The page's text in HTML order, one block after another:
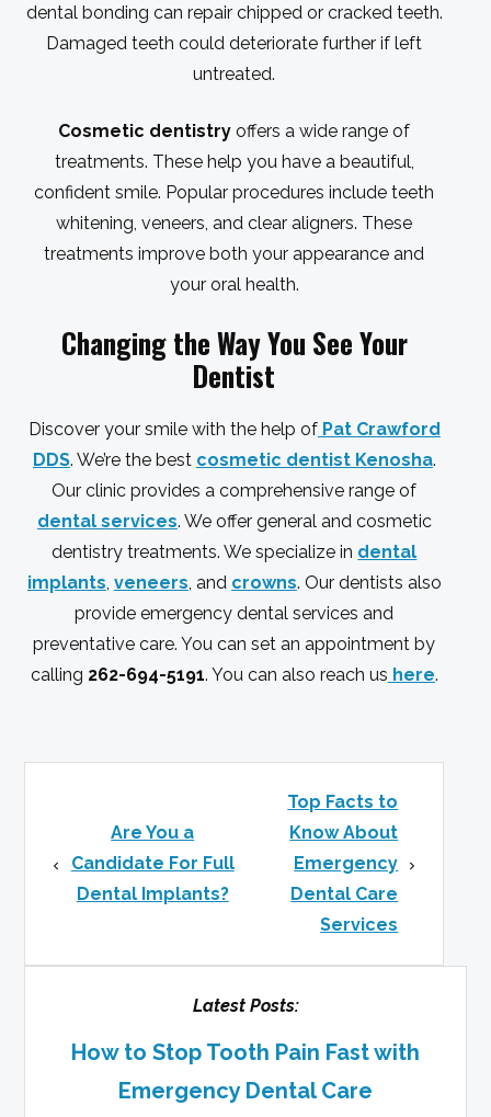
dental bonding can repair chipped or cracked teeth.
Damaged teeth could deteriorate further if left
untreated.
Cosmetic dentistry offers a wide range of
treatments. These help you have a beautiful,
confident smile. Popular procedures include teeth
whitening, veneers, and clear aligners. These
treatments improve both your appearance and
your oral health.
Changing the Way You See Your
Dentist
Discover your smile with the help of Pat Crawford
DDS. We’re the best cosmetic dentist Kenosha.
Our clinic provides a comprehensive range of
dental services. We offer general and cosmetic
dentistry treatments. We specialize in dental
implants, veneers, and crowns. Our dentists also
provide emergency dental services and
preventative care. You can set an appointment by
calling 262-694-5191. You can also reach us here.
Are You a
Candidate For Full
Dental Implants?
Top Facts to
Know About
Emergency
Dental Care
Services
Latest Posts:
How to Stop Tooth Pain Fast with
Emergency Dental Care